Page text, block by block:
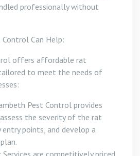
professionally without
Can Help:
offers affordable rat
to meet the needs of
Pest Control provides
the severity of the rat
points, and develop a
are competitively priced